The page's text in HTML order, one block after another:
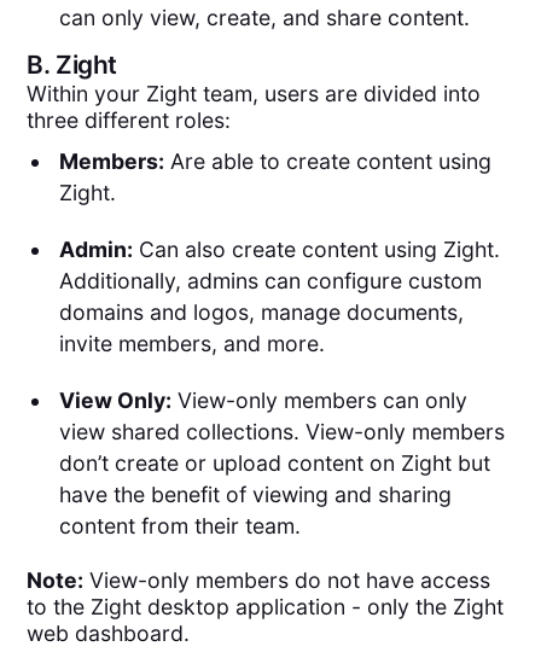
can only view, create, and share content.
B. Zight
Within your Zight team, users are divided into
three different roles:
Members: Are able to create content using
Zight.
Admin: Can also create content using Zight.
Additionally, admins can configure custom
domains and logos, manage documents,
invite members, and more.
View Only: View-only members can only
view shared collections. View-only members
don’t create or upload content on Zight but
have the benefit of viewing and sharing
content from their team.
Note: View-only members do not have access
to the Zight desktop application - only the Zight
web dashboard.